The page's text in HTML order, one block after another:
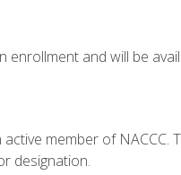
and will be
member of NACCC.
designation.